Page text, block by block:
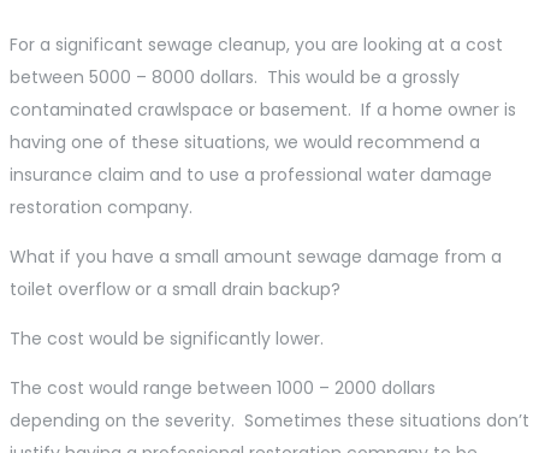
For a significant sewage cleanup, you are looking at a cost
between 5000 – 8000 dollars. This would be a grossly
contaminated crawlspace or basement. If a home owner is
having one of these situations, we would recommend a
insurance claim and to use a professional water damage
restoration company.
What if you have a small amount sewage damage from a
toilet overflow or a small drain backup?
The cost would be significantly lower.
The cost would range between 1000 – 2000 dollars
depending on the severity. Sometimes these situations don’t